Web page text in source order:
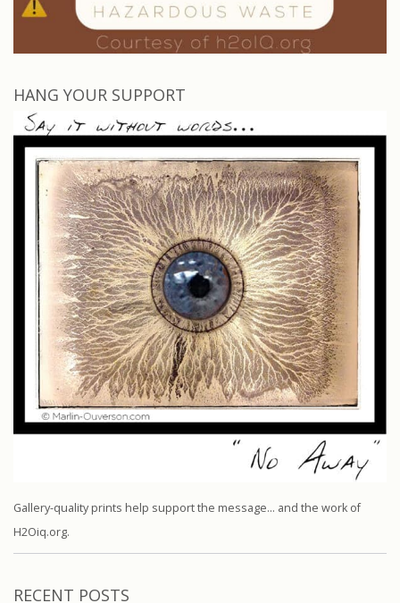
HANG YOUR SUPPORT
Gallery-quality prints help support the message… and the work of
H2Oiq.org.
RECENT POSTS